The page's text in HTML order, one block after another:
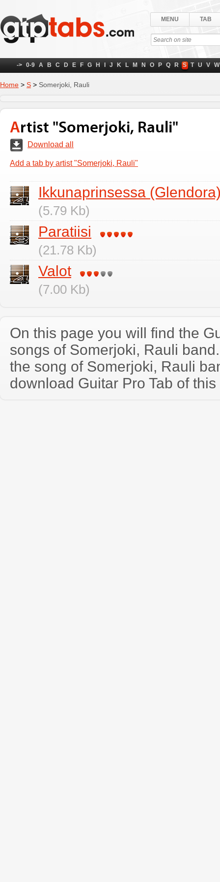
MENU TAB
-> 0-9 A B C D E F G H J K L M N O P Q R S T U V W
Home > S > Somerjoki, Rauli
Artist "Somerjoki, Rauli"
Download all
Add a tab by artist "Somerjoki, Rauli"
Ikkunaprinsessa
(5.79 Kb)
Paratiisi
(21.78 Kb)
Valot
(7.00 Kb)
On this page you will find the
songs of Somerjoki, Rauli
the song of Somerjoki, Rauli
download Guitar Pro Tab of